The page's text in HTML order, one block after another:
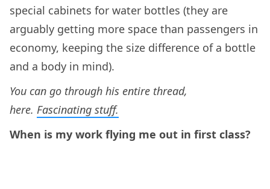
special cabinets for water bottles (they are
arguably getting more space than passengers in
economy, keeping the size difference of a bottle
and a body in mind).
You can go through his entire thread,
here. Fascinating stuff.
When is my work flying me out in first class?